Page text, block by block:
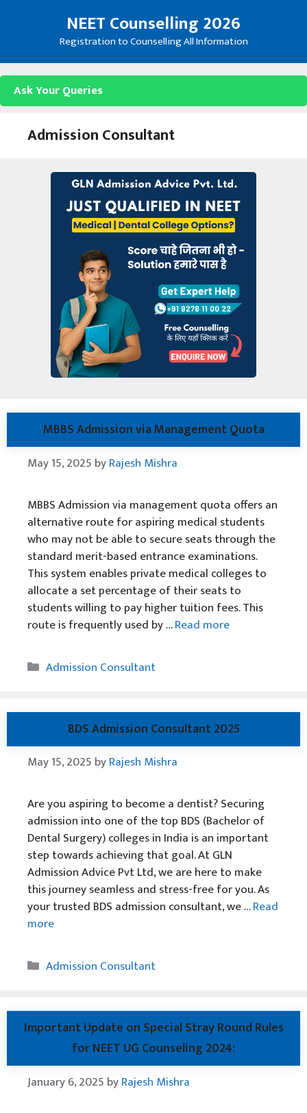
NEET Counselling 2026
Registration to Counselling All Information
Ask Your Queries
Admission Consultant
MBBS Admission via Management Quota
May 15, 2025 byRajesh Mishra
MBBS Admission via management quota offers an
alternative route for aspiring medical students
who may not be able to secure seats through the
standard merit-based entrance examinations.
This system enables private medical colleges to
allocate a set percentage of their seats to
students willing to pay higher tuition fees. This
route is frequently used by …Read more
Categories
Admission Consultant
BDS Admission Consultant 2025
May 15, 2025 byRajesh Mishra
Are you aspiring to become a dentist? Securing
admission into one of the top BDS (Bachelor of
Dental Surgery) colleges in India is an important
step towards achieving that goal. At GLN
Admission Advice Pvt Ltd, we are here to make
this journey seamless and stress-free for you. As
your trusted BDS admission consultant, we …Read
more
Categories
Admission Consultant
Important Update on Special Stray Round Rules
for NEET UG Counseling 2024:
January 6, 2025 byRajesh Mishra